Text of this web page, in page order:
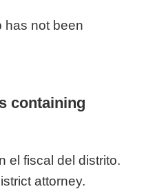
has not been
containing
el fiscal del distrito.
attorney.